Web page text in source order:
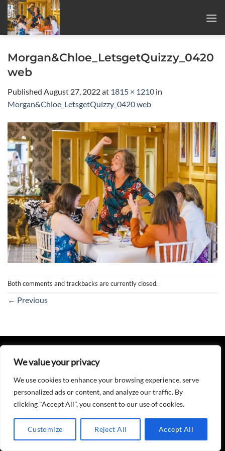
We value your privacy
We use cookies to enhance your browsing experience, serve
personalized ads or content, and analyze our traffic. By
clicking "Accept All", you consent to our use of cookies.
Customize Reject All Accept All
Skip
content
Morgan&Chloe_LetsgetQuizzy_0420
web
Published August 27, 2022at 1815 × 1210 in
Morgan&Chloe_LetsgetQuizzy_0420 web
Both comments and trackbacks are currently closed.
← Previous
Copyright 2026 ©
Website Designed, Maintained & Hosted by Tobylex Media